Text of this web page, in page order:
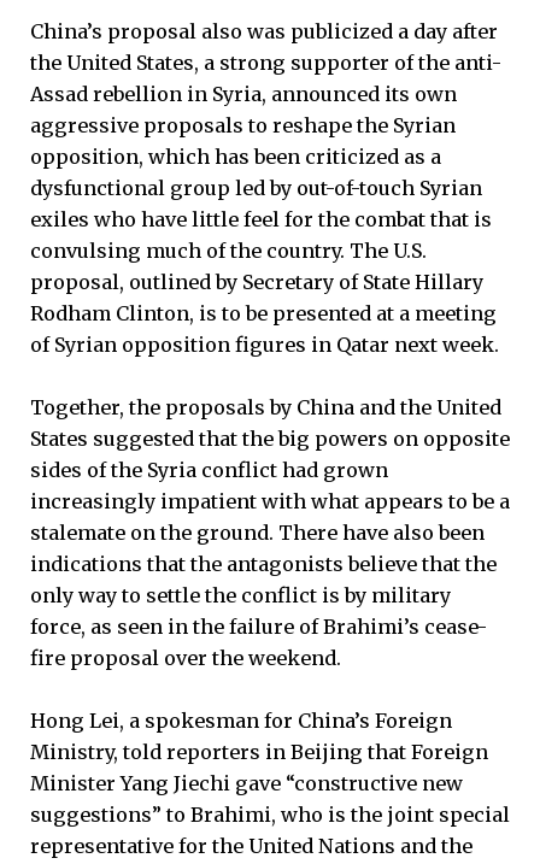
China’s proposal also was publicized a day after
the United States, a strong supporter of the anti-
Assad rebellion in Syria, announced its own
aggressive proposals to reshape the Syrian
opposition, which has been criticized as a
dysfunctional group led by out-of-touch Syrian
exiles who have little feel for the combat that is
convulsing much of the country. The U.S.
proposal, outlined by Secretary of State Hillary
Rodham Clinton, is to be presented at a meeting
of Syrian opposition figures in Qatar next week.
Together, the proposals by China and the United
States suggested that the big powers on opposite
sides of the Syria conflict had grown
increasingly impatient with what appears to be a
stalemate on the ground. There have also been
indications that the antagonists believe that the
only way to settle the conflict is by military
force, as seen in the failure of Brahimi’s cease-
fire proposal over the weekend.
Hong Lei, a spokesman for China’s Foreign
Ministry, told reporters in Beijing that Foreign
Minister Yang Jiechi gave “constructive new
suggestions” to Brahimi, who is the joint special
representative for the United Nations and the